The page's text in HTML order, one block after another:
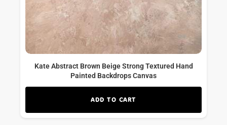
Kate Abstract Brown Beige Strong Textured Hand
Painted Backdrops Canvas
ADD TO CART